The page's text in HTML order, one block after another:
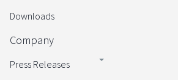
Downloads
Company
Press Releases